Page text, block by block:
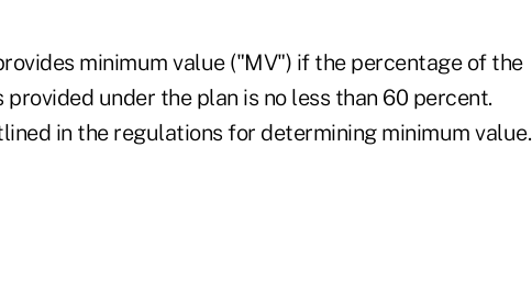
minimum value ("MV") if the percentage of the
under the plan is no less than 60 percent.
in the regulations for determining minimum value.